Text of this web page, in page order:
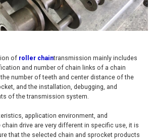
of roller chaintransmission mainly includes
and number of chain links of a chain
number of teeth and center distance of the
and the installation, debugging, and
of the transmission system.
application environment, and
drive are very different in specific use, it is
that the selected chain and sprocket products